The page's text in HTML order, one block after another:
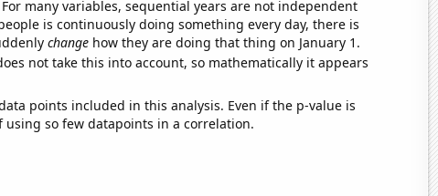
For many variables, sequential years are not independent
is continuously doing something every day, there is
changehow they are doing that thing on January 1.
not take this into account, so mathematically it appears
points included in this analysis. Even if the p-value is
so few datapoints in a correlation.